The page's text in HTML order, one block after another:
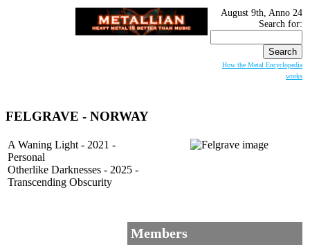
August 9th, Anno 24
Search for:
How the Metal Encyclopedia
works
FELGRAVE - NORWAY
A Waning Light - 2021 -
Personal
Otherlike Darknesses - 2025 -
Transcending Obscurity
Members